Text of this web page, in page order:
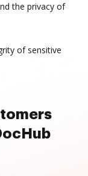
the privacy of
of sensitive